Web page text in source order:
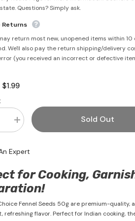
Questions? Simply ask.
Returns
return most new, unopened items within
We'll also pay the return shipping/delivery
(you received an incorrect or defective
$1.99
Increase
quantity
Seeds
Choice
Sold Out
Expert
for Cooking,
Fennel Seeds 50g are premium-quality,
refreshing flavor. Perfect for Indian cooking,